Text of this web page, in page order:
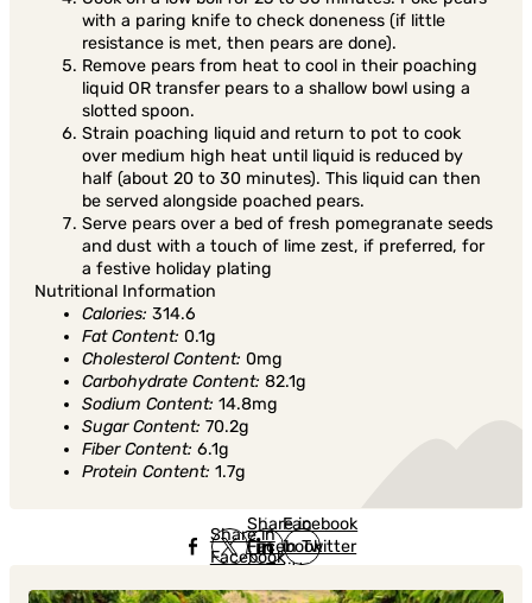
with a paring knife to check doneness (if little
resistance is met, then pears are done).
Remove pears from heat to cool in their poaching
liquid OR transfer pears to a shallow bowl using a
slotted spoon.
Strain poaching liquid and return to pot to cook
over medium high heat until liquid is reduced by
half (about 20 to 30 minutes). This liquid can then
be served alongside poached pears.
Serve pears over a bed of fresh pomegranate seeds
and dust with a touch of lime zest, if preferred, for
a festive holiday plating
Nutritional Information
Calories: 314.6
Fat Content: 0.1g
Cholesterol Content: 0mg
Carbohydrate Content: 82.1g
Sodium Content: 14.8mg
Sugar Content: 70.2g
Fiber Content: 6.1g
Protein Content: 1.7g
Share in
Facebook
Share in
Facebook
in Twitter
Facebook
in Twitter
in
Linkedin